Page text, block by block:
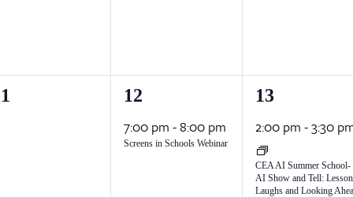
1
event,
12
7:00 pm -8:00 pm
Screens in Schools Webinar
1
event,
13
2:00 pm-3:30
CEA AI Summer School-
AI Show and Tell:
Laughs and Looking